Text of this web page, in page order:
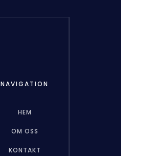
NAVIGATION
HEM
OM OSS
KONTAKT